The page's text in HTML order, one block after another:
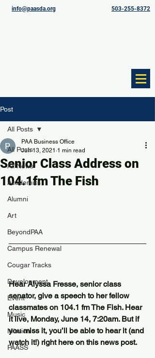
info@paasda.org 503-255-8372
Post
All Posts
All News
Academics
Alumni
Art
BeyondPAA
Campus Renewal
Cougar Tracks
Development
Event
Music
Mission
PAASS
All Posts
Senior Class Address on
104.1fm The Fish
PAA Business Office
Jun 13, 2021 1 min read
Hear Alyssa Fresse, senior class
senator, give a speech to her fellow
classmates on 104.1 fm The Fish. Hear
it live, Monday, June 14, 7:20am. But if
you miss it, you’ll be able to hear it (and
watch it!) right here on this news post.